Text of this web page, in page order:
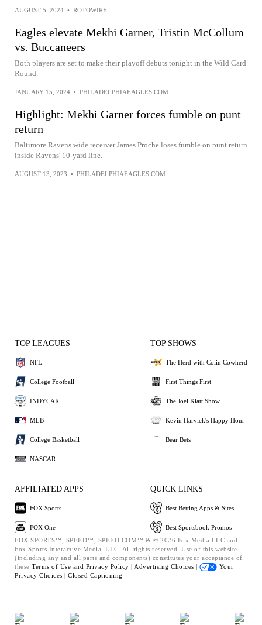
AUGUST 5, 2024 • ROTOWIRE
Eagles elevate Mekhi Garner, Tristin McCollum
vs. Buccaneers
Both players are set to make their playoff debuts tonight in the Wild Card
Round.
JANUARY 15, 2024 • PHILADELPHIAEAGLES.COM
Highlight: Mekhi Garner forces fumble on punt
return
Baltimore Ravens wide receiver James Proche loses fumble on punt return
inside Ravens' 10-yard line.
AUGUST 13, 2023 • PHILADELPHIAEAGLES.COM
TOP LEAGUES
NFL
College Football
INDYCAR
MLB
College Basketball
NASCAR
TOP SHOWS
The Herd with Colin Cowherd
First Things First
The Joel Klatt Show
Kevin Harvick's Happy Hour
Bear Bets
AFFILIATED APPS
FOX Sports
FOX One
QUICK LINKS
Best Betting Apps & Sites
Best Sportsbook Promos
FOX SPORTS™, SPEED™, SPEED.COM™ & © 2026 Fox Media LLC and
Fox Sports Interactive Media, LLC. All rights reserved. Use of this website
(including any and all parts and components) constitutes your acceptance of
these Terms of Use and Privacy Policy | Advertising Choices |
Your
Privacy Choices | Closed Captioning